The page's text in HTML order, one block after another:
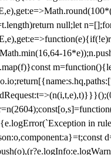
null;let
in